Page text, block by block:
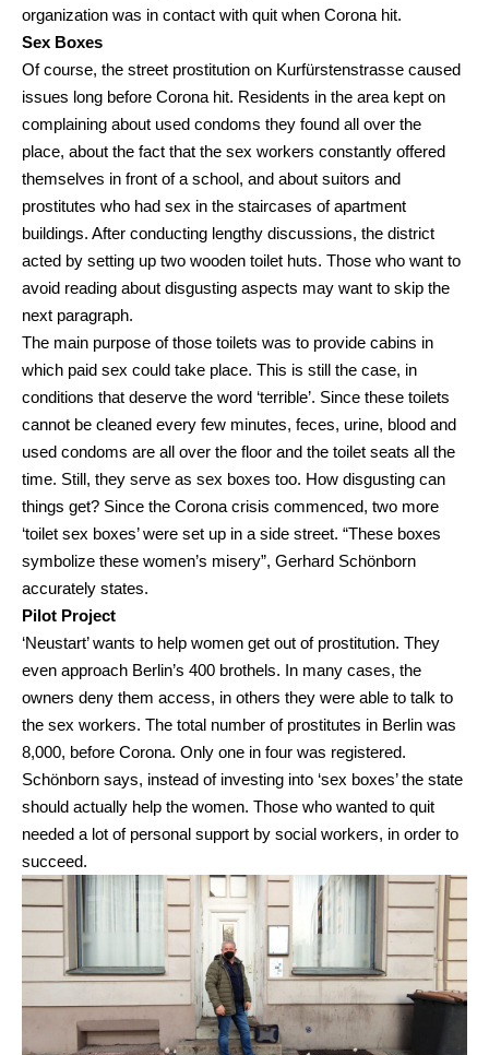
organization was in contact with quit when Corona hit.
Sex Boxes
Of course, the street prostitution on Kurfürstenstrasse caused
issues long before Corona hit. Residents in the area kept on
complaining about used condoms they found all over the
place, about the fact that the sex workers constantly offered
themselves in front of a school, and about suitors and
prostitutes who had sex in the staircases of apartment
buildings. After conducting lengthy discussions, the district
acted by setting up two wooden toilet huts. Those who want to
avoid reading about disgusting aspects may want to skip the
next paragraph.
The main purpose of those toilets was to provide cabins in
which paid sex could take place. This is still the case, in
conditions that deserve the word ‘terrible’. Since these toilets
cannot be cleaned every few minutes, feces, urine, blood and
used condoms are all over the floor and the toilet seats all the
time. Still, they serve as sex boxes too. How disgusting can
things get? Since the Corona crisis commenced, two more
‘toilet sex boxes’ were set up in a side street. “These boxes
symbolize these women’s misery”, Gerhard Schönborn
accurately states.
Pilot Project
‘Neustart’ wants to help women get out of prostitution. They
even approach Berlin’s 400 brothels. In many cases, the
owners deny them access, in others they were able to talk to
the sex workers. The total number of prostitutes in Berlin was
8,000, before Corona. Only one in four was registered.
Schönborn says, instead of investing into ‘sex boxes’ the state
should actually help the women. Those who wanted to quit
needed a lot of personal support by social workers, in order to
succeed.